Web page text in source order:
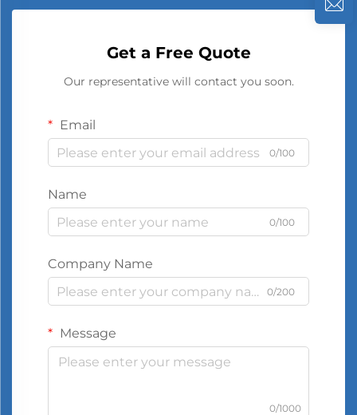
Get a Free Quote
Our representative will contact you soon.
Email
0/100
Name
0/100
Company Name
0/200
Message
0/1000